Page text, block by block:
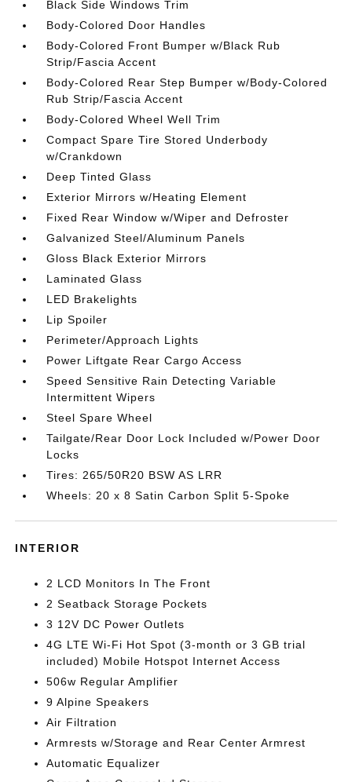
Black Side Windows Trim
Body-Colored Door Handles
Body-Colored Front Bumper w/Black Rub
Strip/Fascia Accent
Body-Colored Rear Step Bumper w/Body-Colored
Rub Strip/Fascia Accent
Body-Colored Wheel Well Trim
Compact Spare Tire Stored Underbody
w/Crankdown
Deep Tinted Glass
Exterior Mirrors w/Heating Element
Fixed Rear Window w/Wiper and Defroster
Galvanized Steel/Aluminum Panels
Gloss Black Exterior Mirrors
Laminated Glass
LED Brakelights
Lip Spoiler
Perimeter/Approach Lights
Power Liftgate Rear Cargo Access
Speed Sensitive Rain Detecting Variable
Intermittent Wipers
Steel Spare Wheel
Tailgate/Rear Door Lock Included w/Power Door
Locks
Tires: 265/50R20 BSW AS LRR
Wheels: 20 x 8 Satin Carbon Split 5-Spoke
INTERIOR
2 LCD Monitors In The Front
2 Seatback Storage Pockets
3 12V DC Power Outlets
4G LTE Wi-Fi Hot Spot (3-month or 3 GB trial
included) Mobile Hotspot Internet Access
506w Regular Amplifier
9 Alpine Speakers
Air Filtration
Armrests w/Storage and Rear Center Armrest
Automatic Equalizer